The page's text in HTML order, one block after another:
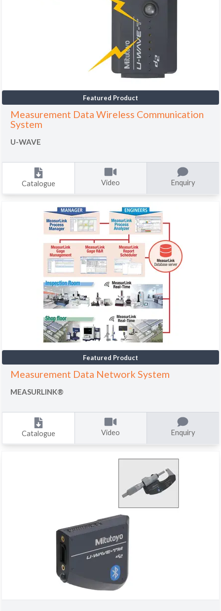
Featured Product
Measurement Data Wireless Communication
System
U-WAVE
Catalogue Video Enquiry
Featured Product
Measurement Data Network System
MEASURLINK®
Catalogue Video Enquiry